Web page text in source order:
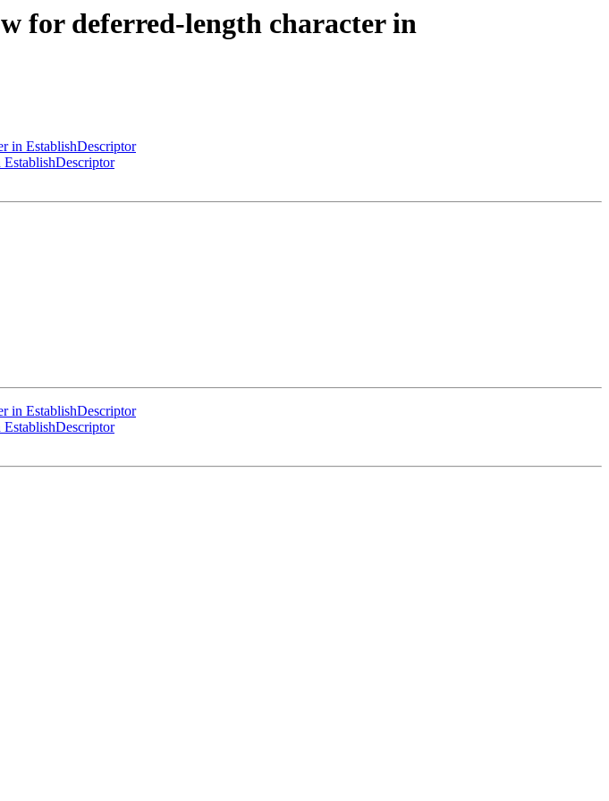
for deferred-length character in
in EstablishDescriptor
in EstablishDescriptor